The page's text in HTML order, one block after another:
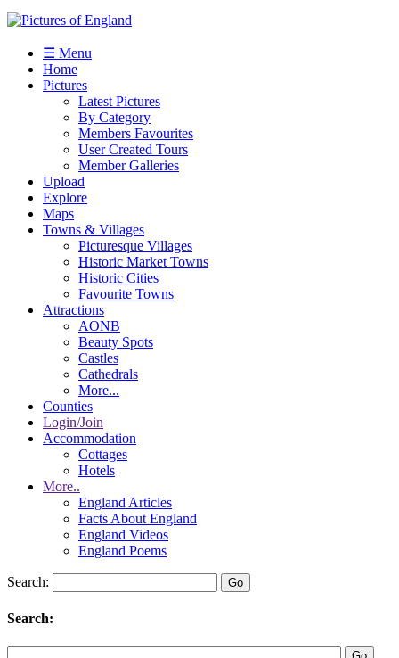
☰ Menu
Home
Pictures
Latest Pictures
By Category
Members Favourites
User Created Tours
Member Galleries
Upload
Explore
Maps
Towns & Villages
Picturesque Villages
Historic Market Towns
Historic Cities
Favourite Towns
Attractions
AONB
Beauty Spots
Castles
Cathedrals
More...
Counties
Login/Join
Accommodation
Cottages
Hotels
More..
England Articles
Facts About England
England Videos
England Poems
Search:
Search: